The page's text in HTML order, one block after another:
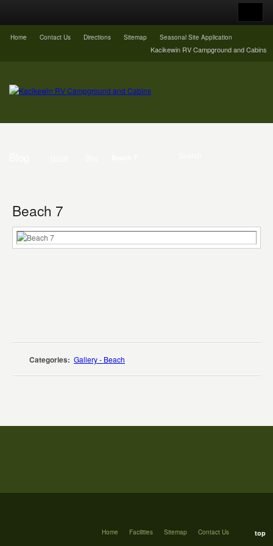
Home Contact Us Directions Sitemap Seasonal Site Application
Kacikewin RV Campground and Cabins
Beach 7
Categories: Gallery - Beach
top
Home Facilities Sitemap Contact Us